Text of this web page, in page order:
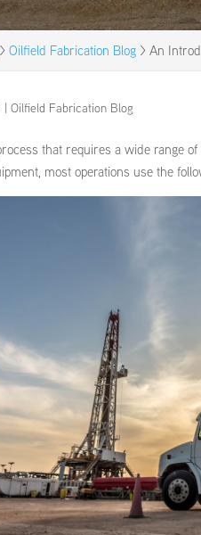
>Oilfield Fabrication Blog >An
|Oilfield Fabrication Blog
that requires a wide range
most operations use the